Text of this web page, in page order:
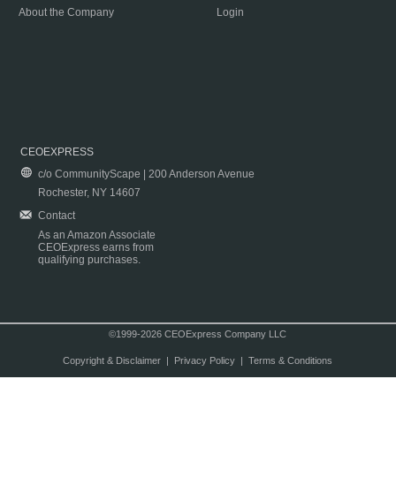
About the Company
Login
CEOEXPRESS
c/o CommunityScape | 200 Anderson Avenue
Rochester, NY 14607
Contact
As an Amazon Associate
CEOExpress earns from
qualifying purchases.
©1999-2026 CEOExpress Company LLC
Copyright & Disclaimer| Privacy Policy| Terms & Conditions